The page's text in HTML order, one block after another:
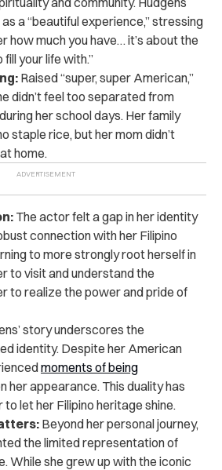
as a “beautiful experience,” stressing
how much you have… it’s about the
your life with.”
Raised “super, super American,”
didn’t feel too separated from
her school days. Her family
staple rice, but her mom didn’t
home.
The actor felt a gap in her identity
connection with her Filipino
to more strongly root herself in
to visit and understand the
to realize the power and pride of
story underscores the
identity. Despite her American
moments of being
her appearance. This duality has
let her Filipino heritage shine.
Beyond her personal journey,
the limited representation of
While she grew up with the iconic